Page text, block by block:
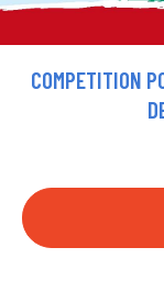
COMPETITION